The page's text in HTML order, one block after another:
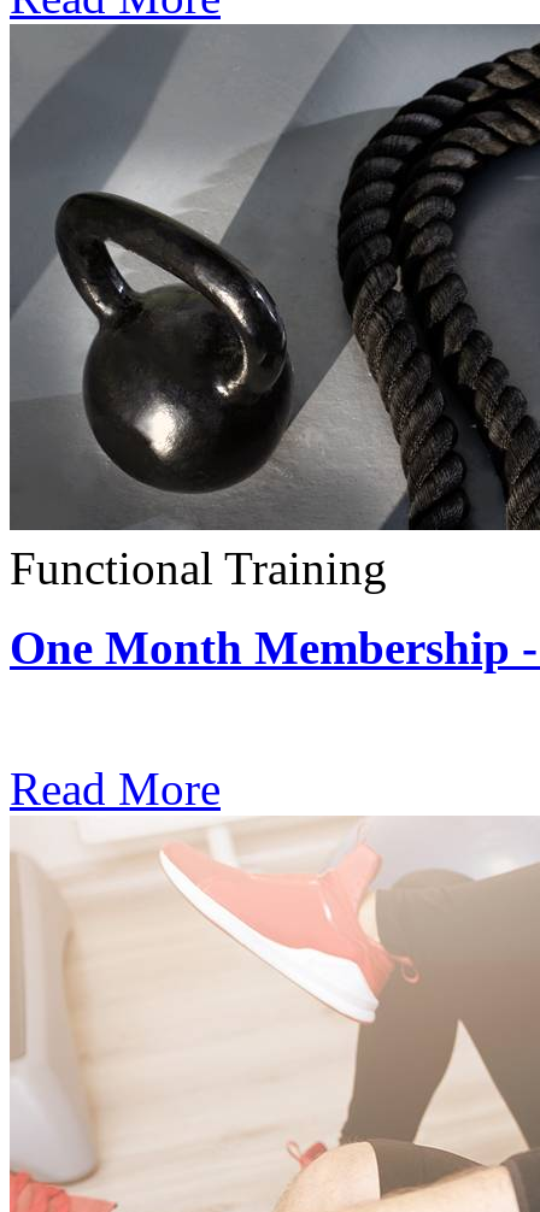
Functional Training
One Month Membership
Read More